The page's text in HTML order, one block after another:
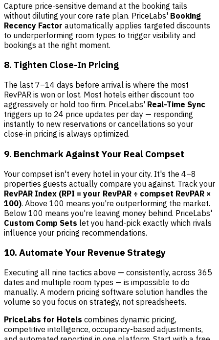
Capture price-sensitive demand at the booking tails
without diluting your core rate plan. PriceLabs' Booking
Recency Factor automatically applies targeted discounts
to underperforming room types to trigger visibility and
bookings at the right moment.
8. Tighten Close-In Pricing
The last 7–14 days before arrival is where the most
RevPAR is won or lost. Most hotels either discount too
aggressively or hold too firm. PriceLabs' Real-Time Sync
triggers up to 24 price updates per day — responding
instantly to new reservations or cancellations so your
close-in pricing is always optimized.
9. Benchmark Against Your Real Compset
Your compset isn't every hotel in your city. It's the 4–8
properties guests actually compare you against. Track your
RevPAR Index (RPI = your RevPAR ÷ compset RevPAR ×
100). Above 100 means you're outperforming the market.
Below 100 means you're leaving money behind. PriceLabs'
Custom Comp Sets let you hand-pick exactly which rivals
influence your pricing recommendations.
10. Automate Your Revenue Strategy
Executing all nine tactics above — consistently, across 365
dates and multiple room types — is impossible to do
manually. A modern pricing software solution handles the
volume so you focus on strategy, not spreadsheets.
PriceLabs for Hotels combines dynamic pricing,
competitive intelligence, occupancy-based adjustments,